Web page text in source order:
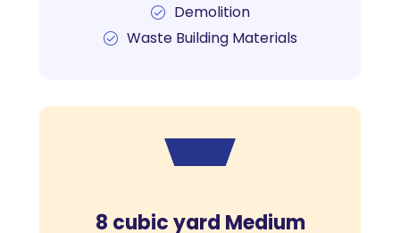
Demolition
Waste Building Materials
8 cubic yard Medium